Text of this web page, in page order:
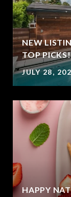
NEW
TOP PICKS!
JULY 28,
HAPPY